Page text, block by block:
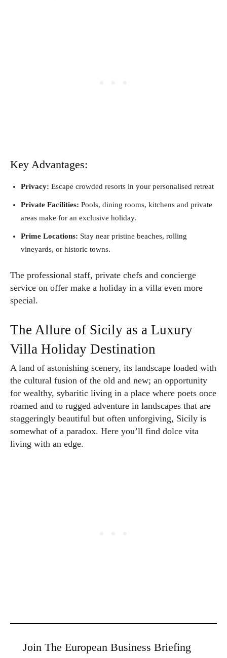
Key Advantages:
Privacy: Escape crowded resorts in your personalised retreat
Private Facilities: Pools, dining rooms, kitchens and private
areas make for an exclusive holiday.
Prime Locations: Stay near pristine beaches, rolling
vineyards, or historic towns.
The professional staff, private chefs and concierge
service on offer make a holiday in a villa even more
special.
The Allure of Sicily as a Luxury
Villa Holiday Destination
A land of astonishing scenery, its landscape loaded with
the cultural fusion of the old and new; an opportunity
for wealthy, sybaritic living in a place where poets once
roamed and to rugged adventure in landscapes that are
staggeringly beautiful but often unforgiving, Sicily is
somewhat of a paradox. Here you’ll find dolce vita
living with an edge.
Join The European Business Briefing